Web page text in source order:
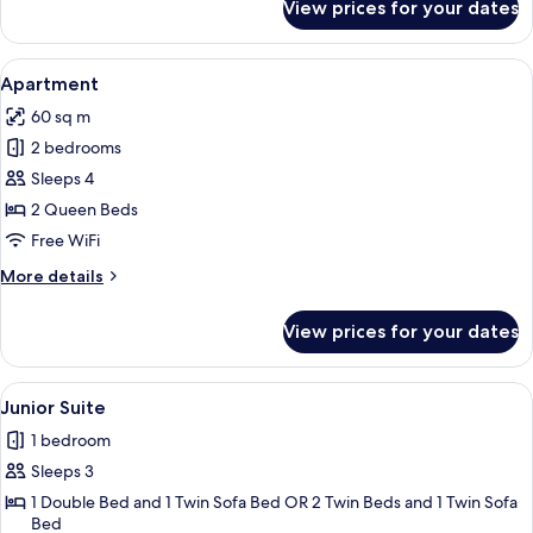
Room
View prices for your dates
View
all
photos
for
Apartment
A bed with a blue headboard and a
5
Apartment
60 sq m
2 bedrooms
Sleeps 4
2 Queen Beds
Free WiFi
More details
More
View prices for your dates
View
all
photos
for
Junior
A modern hotel room with a
6
Junior Suite
1 bedroom
Sleeps 3
1 Double Bed and 1 Twin Sofa Bed OR 2 Twin Beds and 1 Twin Sofa
Bed